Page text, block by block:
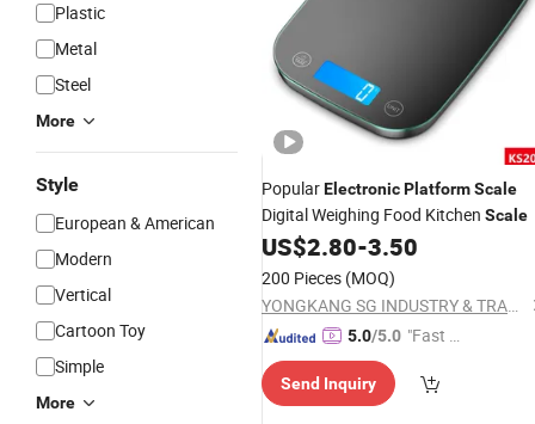
Plastic
Metal
Steel
More
Style
European & American
Modern
Vertical
Cartoon Toy
Simple
More
PopularElectronicPlatformScale
Digital Weighing Food Kitchen Scale
US$2.80-3.50
200 Pieces (MOQ)
YONGKANG SG INDUSTRY & TRADE CO., LTD.
5.0/5.0 "Fast D
Send Inquiry